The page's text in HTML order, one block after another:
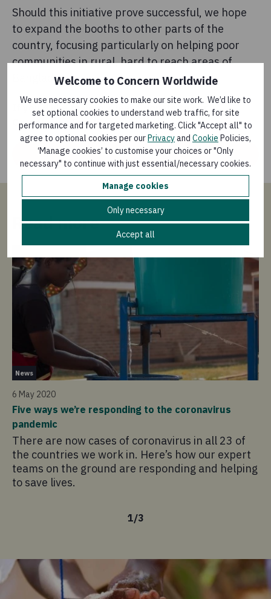
Welcome to Concern Worldwide
We use necessary cookies to make our site work. We’d like to
set optional cookies to understand web traffic, for site
performance and for targeted marketing. Click "Accept all" to
agree to optional cookies per ourPrivacyand Cookie Policies,
‘Manage cookies’ to customise your choices or "Only
necessary" to continue with just essential/necessary cookies.
Manage cookies
Only necessary
Accept all
Should this initiative prove successful, we hope
to expand the booths to other parts of the
country, focusing particularly on helping poor
communities in rural, hard to reach areas of
Bangladesh.
If you’d like to help, please donate to our
Coronavirus Emergency Appeal
Donate
Read more
News
6 May 2020
Five ways we’re responding to the coronavirus
pandemic
There are now cases of coronavirus in all 23 of
the countries we work in. Here’s how our expert
teams on the ground are responding and helping
to save lives.
1/3